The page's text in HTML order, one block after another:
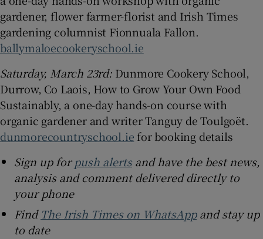
gardener, flower farmer-florist and Irish Times
gardening columnist Fionnuala Fallon.
ballymaloecookeryschool.ie
Saturday, March 23rd: Dunmore Cookery School,
Durrow, Co Laois, How to Grow Your Own Food
Sustainably, a one-day hands-on course with
organic gardener and writer Tanguy de Toulgoët.
dunmorecountryschool.ie for booking details
Sign up forpush alertsand have the best news,
analysis and comment delivered directly to
your phone
Find The Irish Times on WhatsAppand stay up
to date